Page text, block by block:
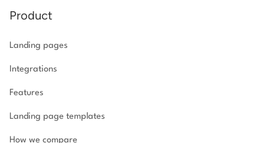
Product
Landing pages
Integrations
Features
Landing page templates
How we compare